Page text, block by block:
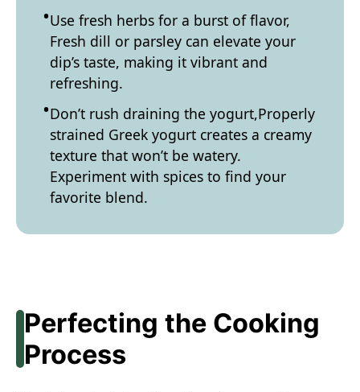
Use fresh herbs for a burst of flavor,
Fresh dill or parsley can elevate your
dip’s taste, making it vibrant and
refreshing.
Don’t rush draining the yogurt,Properly
strained Greek yogurt creates a creamy
texture that won’t be watery.
Experiment with spices to find your
favorite blend.
Perfecting the Cooking
Process